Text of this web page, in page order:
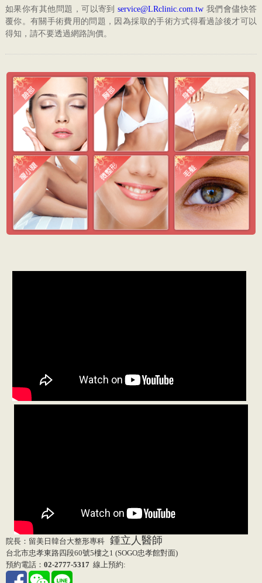
如果你有其他問題，可以寄到service@LRclinic.com.tw 我們會儘快答
覆你。有關手術費用的問題，因為採取的手術方式得看過診後才可以
得知，請不要透過網路詢價。
院長：留美日韓台大整形專科 鍾立人醫師
台北市忠孝東路四段60號5樓之1 (SOGO忠孝館對面)
預約電話： 02-2777-5317 線上預約: